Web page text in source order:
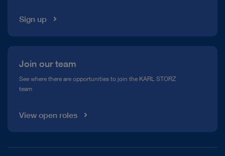
Sign up
Join our team
See where there are opportunities to join the KARL STORZ
team
View open roles